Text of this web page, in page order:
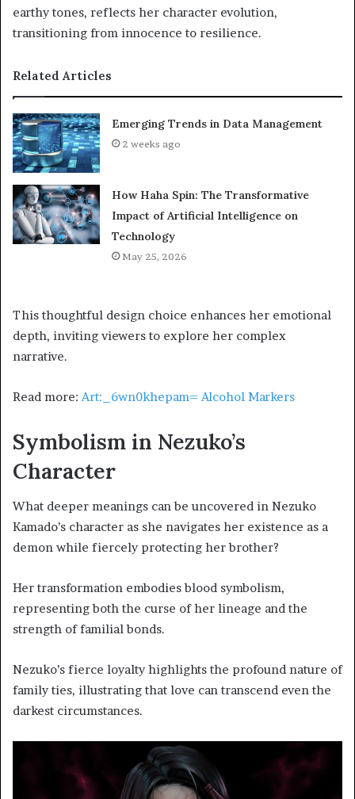
earthy tones, reflects her character evolution,
transitioning from innocence to resilience.
Related Articles
Emerging Trends in Data Management
2 weeks ago
How Haha Spin: The Transformative
Impact of Artificial Intelligence on
Technology
May 25, 2026
This thoughtful design choice enhances her emotional
depth, inviting viewers to explore her complex
narrative.
Read more: Art:_6wn0khepam= Alcohol Markers
Symbolism in Nezuko’s
Character
What deeper meanings can be uncovered in Nezuko
Kamado’s character as she navigates her existence as a
demon while fiercely protecting her brother?
Her transformation embodies blood symbolism,
representing both the curse of her lineage and the
strength of familial bonds.
Nezuko’s fierce loyalty highlights the profound nature of
family ties, illustrating that love can transcend even the
darkest circumstances.